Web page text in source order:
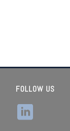
FOLLOW US